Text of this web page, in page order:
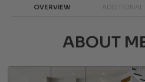
OVERVIEW ADDITIONAL
ABOUT